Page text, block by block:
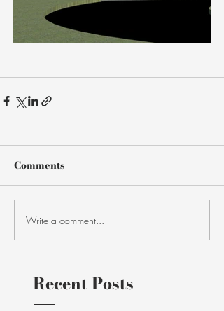
Comments
Write a comment...
Recent Posts